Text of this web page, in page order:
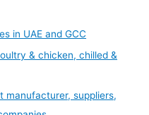
in UAE and GCC
& chicken, chilled &
manufacturer, suppliers,